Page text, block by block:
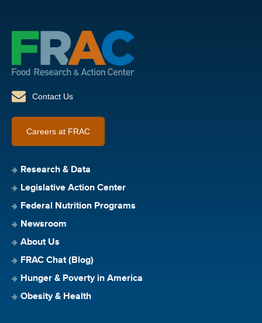
Contact Us
Careers at FRAC
Research & Data
Legislative Action Center
Federal Nutrition Programs
Newsroom
About Us
FRAC Chat (Blog)
Hunger & Poverty in America
Obesity & Health